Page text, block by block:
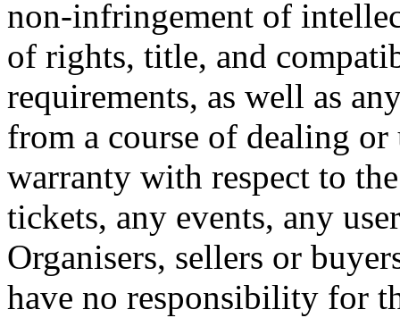
non-infringement of
of rights, title, and
requirements, as well as
from a course of dealing or
warranty with respect to
tickets, any events, any
Organisers, sellers or
have no responsibility for